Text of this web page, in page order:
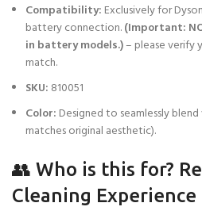
Compatibility: Exclusively for
battery connection.(Important:
in battery models.)– please verify
match.
SKU: 810051
Color: Designed to seamlessly
matches original aesthetic).
👥 Who is this for?
Cleaning Experience